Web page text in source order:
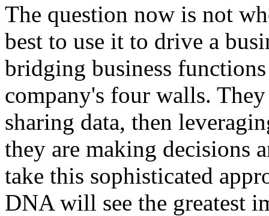
The question now is not
best to use it to drive a
bridging business
company's four walls.
sharing data, then
they are making decisions
take this sophisticated
DNA will see the greatest